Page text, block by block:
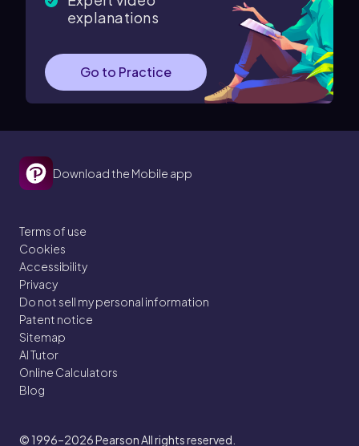
explanations
Go to Practice
Download the Mobile app
Terms of use
Cookies
Accessibility
Privacy
Do not sell my personal information
Patent notice
Sitemap
AI Tutor
Online Calculators
Blog
© 1996–2026Pearson All rights reserved.